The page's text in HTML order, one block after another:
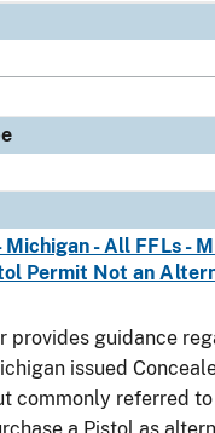
- All FFLs -
Permit Not an
provides guidance
issued
commonly referred to